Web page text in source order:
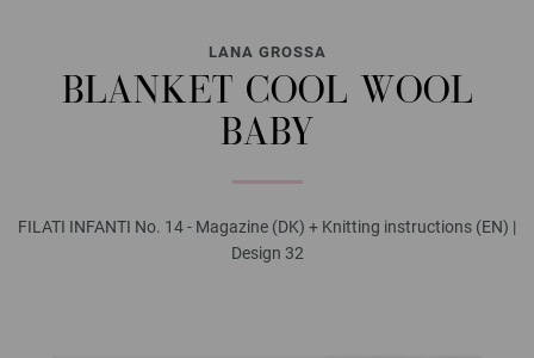
LANA GROSSA
BLANKET COOL WOOL
BABY
FILATI INFANTI No. 14 - Magazine (DK) + Knitting instructions (EN) |
Design 32